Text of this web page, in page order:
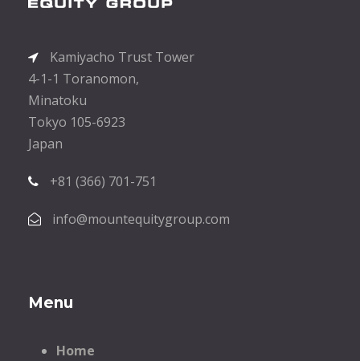
Kamiyacho Trust Tower
4-1-1 Toranomon,
Minatoku
Tokyo 105-6923
Japan
+81 (366) 701-751
info@mountequitygroup.com
Menu
Home